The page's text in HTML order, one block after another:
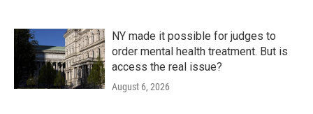
NY made it possible for judges to
order mental health treatment. But is
access the real issue?
August 6, 2026